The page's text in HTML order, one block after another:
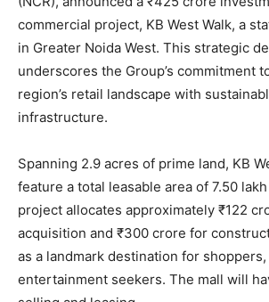
commercial project, KB West Walk, a
in Greater Noida West. This strategic
underscores the Group’s commitment
region’s retail landscape with
infrastructure.
Spanning 2.9 acres of prime land, KB
feature a total leasable area of 7.50
project allocates approximately ₹122
acquisition and ₹300 crore for
as a landmark destination for
entertainment seekers. The mall will